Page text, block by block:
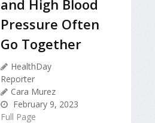
and High Blood
Pressure Often
Go Together
HealthDay
Reporter
Cara Murez
February 9, 2023
Full Page